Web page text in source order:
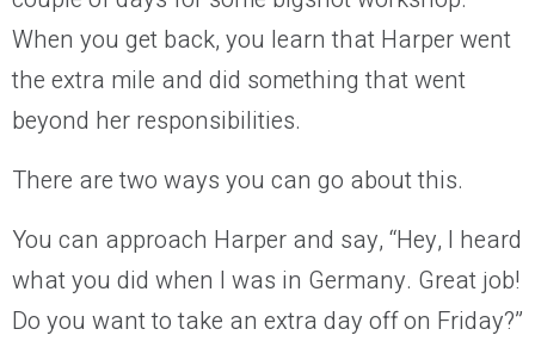
When you get back, you learn that Harperwent
the extra mile and did something that went
beyond her responsibilities.
There are two ways you can go about this.
You can approach Harper and say, “Hey, I heard
what you did when I was in Germany. Great job!
Do you want to take an extra day off on Friday?”